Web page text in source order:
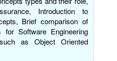
Introduction to
Brief comparison of
for Software Engineering
as Object Oriented